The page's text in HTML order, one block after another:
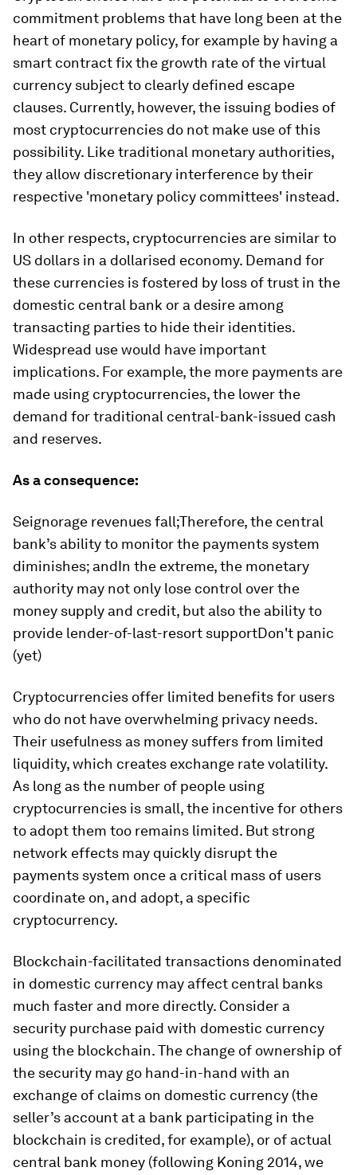
commitment problems that have long been at the
heart of monetary policy, for example by having a
smart contract fix the growth rate of the virtual
currency subject to clearly defined escape
clauses. Currently, however, the issuing bodies of
most cryptocurrencies do not make use of this
possibility. Like traditional monetary authorities,
they allow discretionary interference by their
respective 'monetary policy committees' instead.
In other respects, cryptocurrencies are similar to
US dollars in a dollarised economy. Demand for
these currencies is fostered by loss of trust in the
domestic central bank or a desire among
transacting parties to hide their identities.
Widespread use would have important
implications. For example, the more payments are
made using cryptocurrencies, the lower the
demand for traditional central-bank-issued cash
and reserves.
As a consequence:
Seignorage revenues fall;Therefore, the central
bank’s ability to monitor the payments system
diminishes; andIn the extreme, the monetary
authority may not only lose control over the
money supply and credit, but also the ability to
provide lender-of-last-resort supportDon't panic
(yet)
Cryptocurrencies offer limited benefits for users
who do not have overwhelming privacy needs.
Their usefulness as money suffers from limited
liquidity, which creates exchange rate volatility.
As long as the number of people using
cryptocurrencies is small, the incentive for others
to adopt them too remains limited. But strong
network effects may quickly disrupt the
payments system once a critical mass of users
coordinate on, and adopt, a specific
cryptocurrency.
Blockchain-facilitated transactions denominated
in domestic currency may affect central banks
much faster and more directly. Consider a
security purchase paid with domestic currency
using the blockchain. The change of ownership of
the security may go hand-in-hand with an
exchange of claims on domestic currency (the
seller’s account at a bank participating in the
blockchain is credited, for example), or of actual
central bank money (following Koning 2014, we